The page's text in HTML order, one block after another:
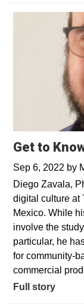
Get to
Sep 6, 2022 by
Diego Zavala,
digital culture at
Mexico. While
involve the
particular, he
for community-
commercial
Full story